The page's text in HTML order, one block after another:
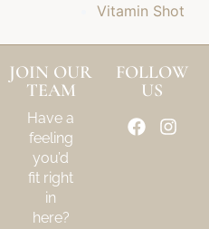
Vitamin Shot
JOIN OUR
TEAM
Have a
feeling
you’d
fit right
in
here?
FOLLOW
US